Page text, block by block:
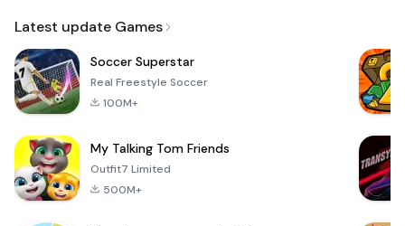
Latest update Games
Soccer Superstar
Real Freestyle Soccer
100M+
My Talking Tom Friends
Outfit7 Limited
500M+